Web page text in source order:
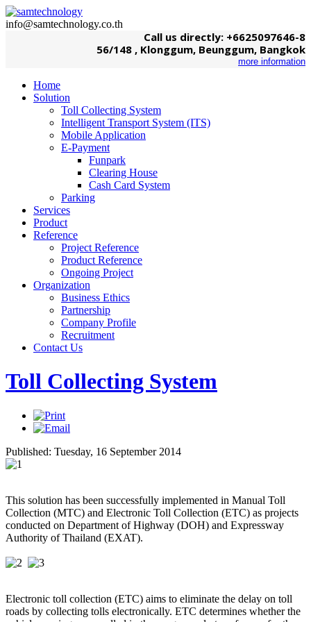
info@samtechnology.co.th
Call us directly: +6625097646-8
56/148 , Klonggum, Beunggum, Bangkok
more information
Home
Solution
Toll Collecting System
Intelligent Transport System (ITS)
Mobile Application
E-Payment
Funpark
Clearing House
Cash Card System
Parking
Services
Product
Reference
Project Reference
Product Reference
Ongoing Project
Organization
Business Ethics
Partnership
Company Profile
Recruitment
Contact Us
Toll Collecting System
Published: Tuesday, 16 September 2014
This solution has been successfully implemented in Manual Toll
Collection (MTC) and Electronic Toll Collection (ETC) as projects
conducted on Department of Highway (DOH) and Expressway
Authority of Thailand (EXAT).
Electronic toll collection (ETC) aims to eliminate the delay on toll
roads by collecting tolls electronically. ETC determines whether the